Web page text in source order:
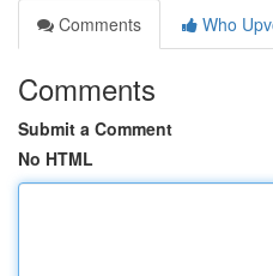
Comments
Who
Comments
Submit a Comment
No HTML